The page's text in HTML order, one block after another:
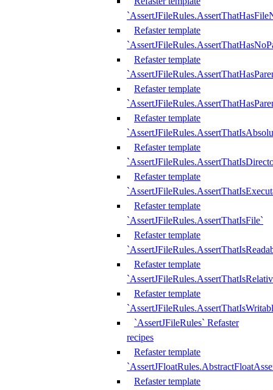
Refaster template
Refaster template
Refaster template
Refaster template
Refaster template
Refaster template
Refaster template
`AssertJFileRules.AssertThatIsFile`
Refaster template
Refaster template
Refaster template
`AssertJFileRules` Refaster
recipes
Refaster template
Refaster template